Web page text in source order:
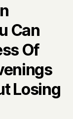
Can
Of
Losing